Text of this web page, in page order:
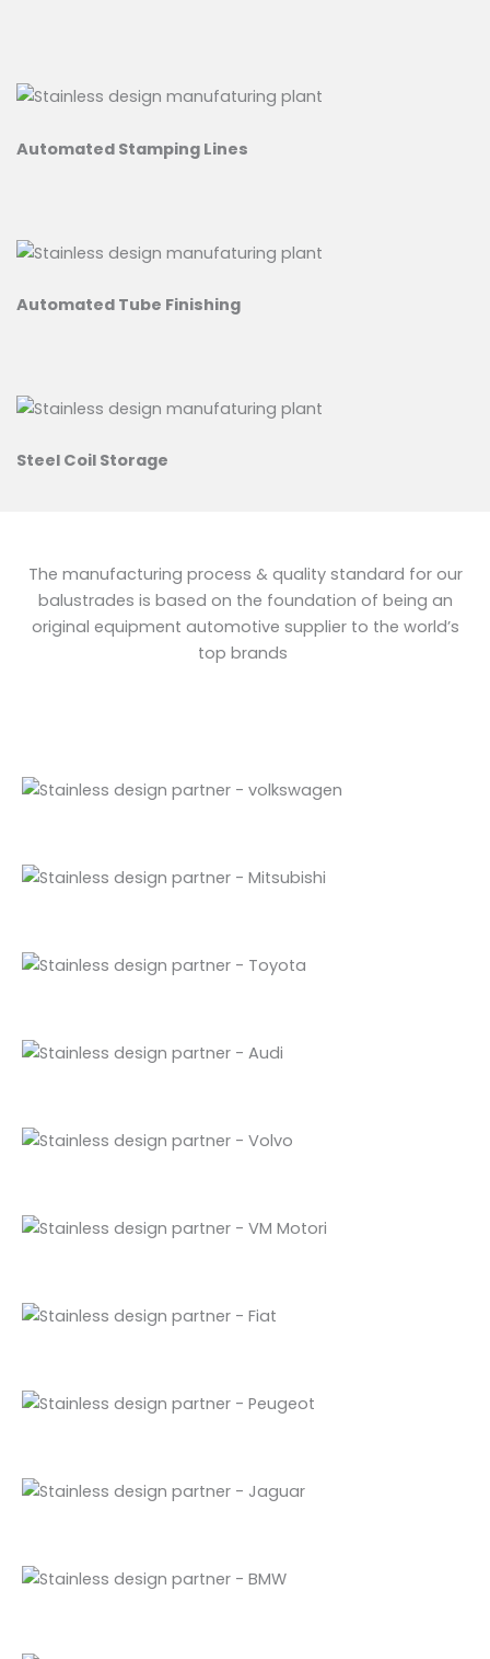
Automated Stamping Lines
Automated Tube Finishing
Steel Coil Storage
The manufacturing process & quality standard for our
balustrades is based on the foundation of being an
original equipment automotive supplier to the world’s
top brands